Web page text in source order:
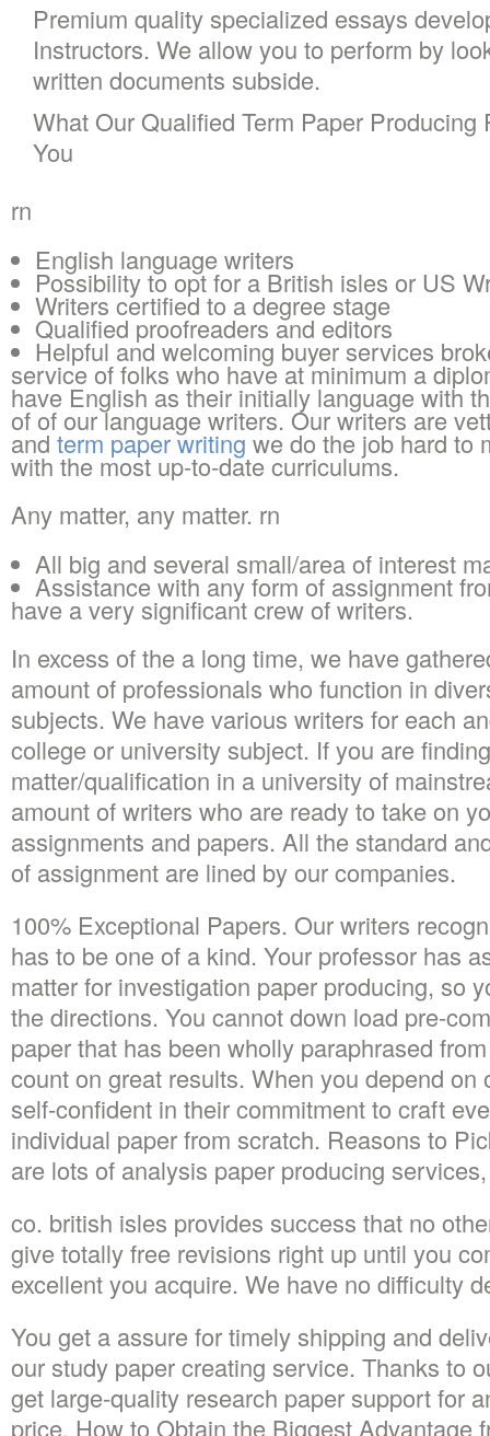
Premium quality specialized essays
Instructors. We allow you to perform by
written documents subside.
What Our Qualified Term Paper Producing
You
rn
English language writers
Possibility to opt for a British isles or US
Writers certified to a degree stage
Qualified proofreaders and editors
Helpful and welcoming buyer services
service of folks who have at minimum a
have English as their initially language with
of of our language writers. Our writers are
and term paper writing we do the job hard to
with the most up-to-date curriculums.
Any matter, any matter. rn
All big and several small/area of interest
Assistance with any form of assignment
have a very significant crew of writers.
In excess of the a long time, we have
amount of professionals who function in
subjects. We have various writers for each
college or university subject. If you are
matter/qualification in a university of
amount of writers who are ready to take on
assignments and papers. All the standard
of assignment are lined by our companies.
100% Exceptional Papers. Our writers
has to be one of a kind. Your professor has
matter for investigation paper producing, so
the directions. You cannot down load pre-
paper that has been wholly paraphrased
count on great results. When you depend on
self-confident in their commitment to craft
individual paper from scratch. Reasons to
are lots of analysis paper producing
co. british isles provides success that no
give totally free revisions right up until you
excellent you acquire. We have no difficulty
You get a assure for timely shipping and
our study paper creating service. Thanks to
get large-quality research paper support for
price. How to Obtain the Biggest Advantage